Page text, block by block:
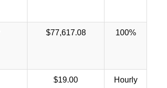
$77,617.08 100%
$19.00 Hourly